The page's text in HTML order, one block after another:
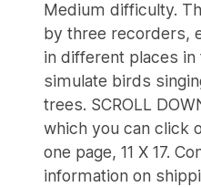
Medium difficulty.
by three recorders,
in different places in
simulate birds
trees. SCROLL
which you can click
one page, 11 X 17.
information on